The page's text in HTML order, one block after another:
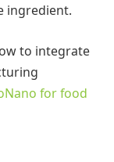
ingredient.
to integrate
for food